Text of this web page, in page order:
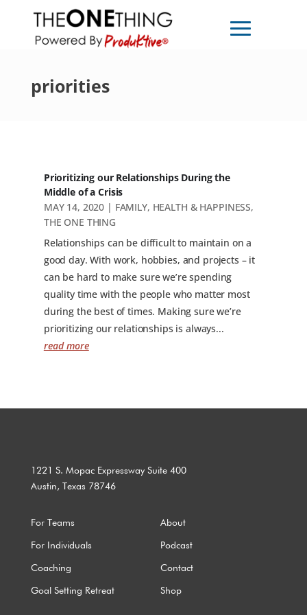
priorities
Prioritizing our Relationships During the
Middle of a Crisis
MAY 14, 2020 | FAMILY, HEALTH & HAPPINESS,
THE ONE THING
Relationships can be difficult to maintain on a
good day. With work, hobbies, and projects – it
can be hard to make sure we’re spending
quality time with the people who matter most
during the best of times. Making sure we’re
prioritizing our relationships is always...
read more
1221 S. Mopac Expressway Suite 400
Austin, Texas 78746
For Teams About
For Individuals Podcast
Coaching Contact
Goal Setting Retreat Shop